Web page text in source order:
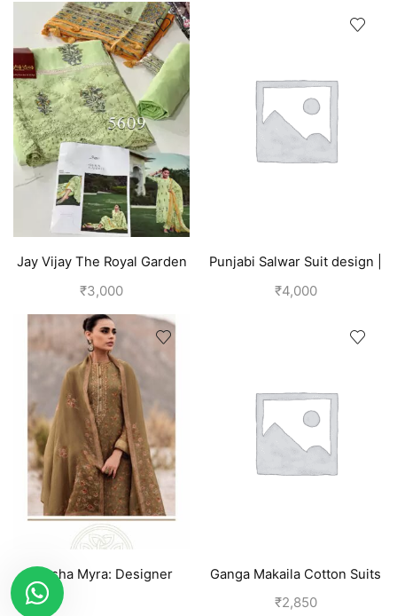
Jay Vijay The Royal Garden
Womens Linen Pant Suit |
₹3,000
Punjabi Salwar Suit design |
Blue
₹4,000
Varsha Myra: Designer
Salwar Suits (Silk) Tawny
Ganga Makaila Cotton Suits
for Women-Pink
₹2,850